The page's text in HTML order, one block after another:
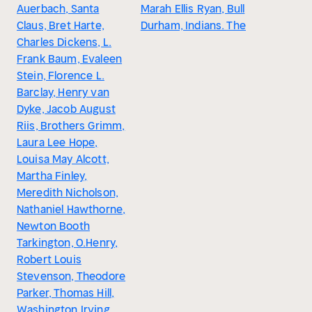
Auerbach, Santa
Claus, Bret Harte,
Charles Dickens, L.
Frank Baum, Evaleen
Stein, Florence L.
Barclay, Henry van
Dyke, Jacob August
Riis, Brothers Grimm,
Laura Lee Hope,
Louisa May Alcott,
Martha Finley,
Meredith Nicholson,
Nathaniel Hawthorne,
Newton Booth
Tarkington, O.Henry,
Robert Louis
Stevenson, Theodore
Parker, Thomas Hill,
Marah Ellis Ryan, Bull
Durham, Indians. The